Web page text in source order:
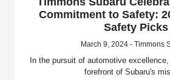
Commitment to Safety:
Safety Picks
March 9, 2024 - Timmons
In the pursuit of automotive
forefront of Subaru's